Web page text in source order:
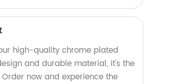
high-quality chrome plated
and durable material, it's the
now and experience the